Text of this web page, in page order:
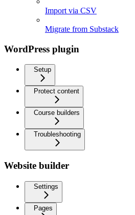
Import via CSV
Migrate from Substack
WordPress plugin
Setup
Protect content
Course builders
Troubleshooting
Website builder
Settings
Pages